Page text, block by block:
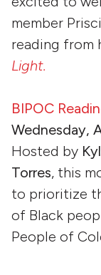
member
reading from
Light.
BIPOC
Wednesday,
Hosted by
Torres, this
to prioritize
of Black
People of